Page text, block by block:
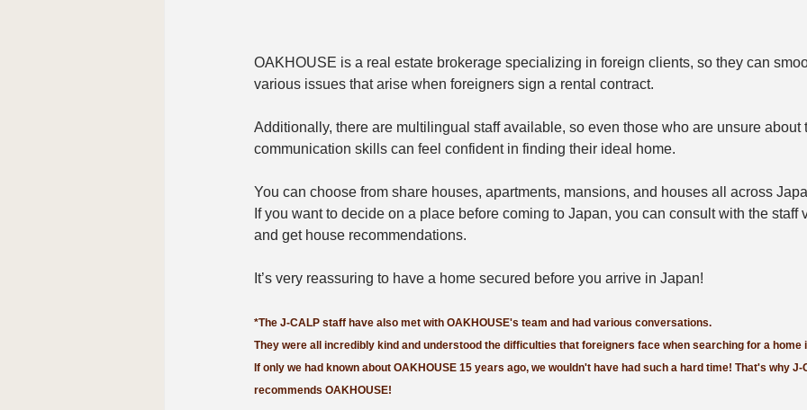
OAKHOUSE is a real estate brokerage specializing in foreign clients, so they can
various issues that arise when foreigners sign a rental contract.
Additionally, there are multilingual staff available, so even those who are unsure
communication skills can feel confident in finding their ideal home.
You can choose from share houses, apartments, mansions, and houses all across
If you want to decide on a place before coming to Japan, you can consult with the staff
and get house recommendations.
It’s very reassuring to have a home secured before you arrive in Japan!
*The J-CALP staff have also met with OAKHOUSE's team and had various conversations.
They were all incredibly kind and understood the difficulties that foreigners face when searching for a home
If only we had known about OAKHOUSE 15 years ago, we wouldn't have had such a hard time! That's why
recommends OAKHOUSE!